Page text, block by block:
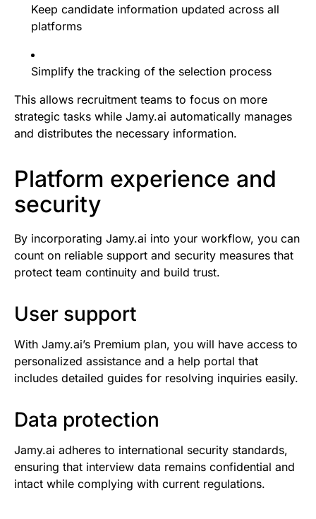
Keep candidate information updated across all
platforms
Simplify the tracking of the selection process
This allows recruitment teams to focus on more
strategic tasks while Jamy.ai automatically manages
and distributes the necessary information.
Platform experience and
security
By incorporating Jamy.ai into your workflow, you can
count on reliable support and security measures that
protect team continuity and build trust.
User support
With Jamy.ai’s Premium plan, you will have access to
personalized assistance and a help portal that
includes detailed guides for resolving inquiries easily.
Data protection
Jamy.ai adheres to international security standards,
ensuring that interview data remains confidential and
intact while complying with current regulations.